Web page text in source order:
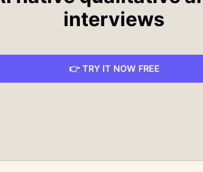
interviews
👉 TRY IT NOW FREE